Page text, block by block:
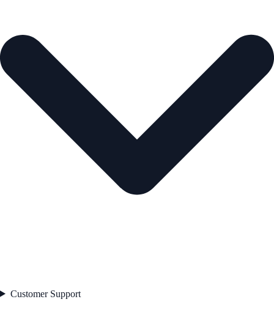
Customer Support